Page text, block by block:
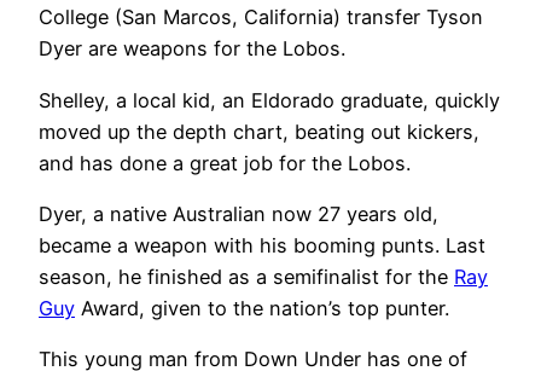
College (San Marcos, California) transfer Tyson
Dyer are weapons for the Lobos.
Shelley, a local kid, an Eldorado graduate, quickly
moved up the depth chart, beating out kickers,
and has done a great job for the Lobos.
Dyer, a native Australian now 27 years old,
became a weapon with his booming punts. Last
season, he finished as a semifinalist for the Ray
Guy Award, given to the nation’s top punter.
This young man from Down Under has one of